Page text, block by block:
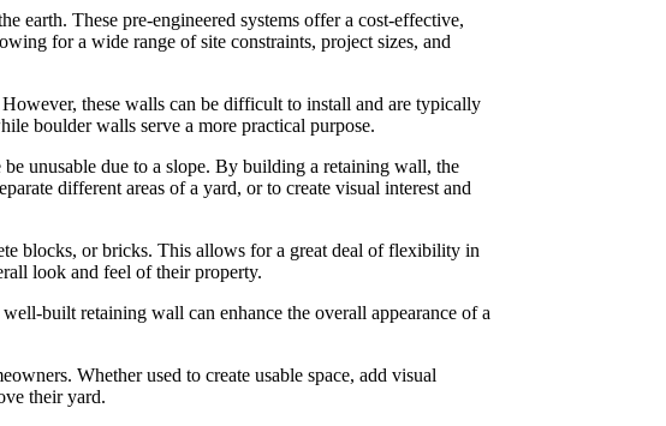
earth. These pre-engineered systems offer a cost-effective,
for a wide range of site constraints, project sizes, and
these walls can be difficult to install and are typically
boulder walls serve a more practical purpose.
unusable due to a slope. By building a retaining wall, the
different areas of a yard, or to create visual interest and
blocks, or bricks. This allows for a great deal of flexibility in
look and feel of their property.
built retaining wall can enhance the overall appearance of a
Whether used to create usable space, add visual
their yard.